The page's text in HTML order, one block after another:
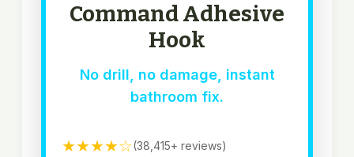
Command Adhesive
Hook
No drill, no damage, instant
bathroom fix.
★★★★☆(38,415+ reviews)